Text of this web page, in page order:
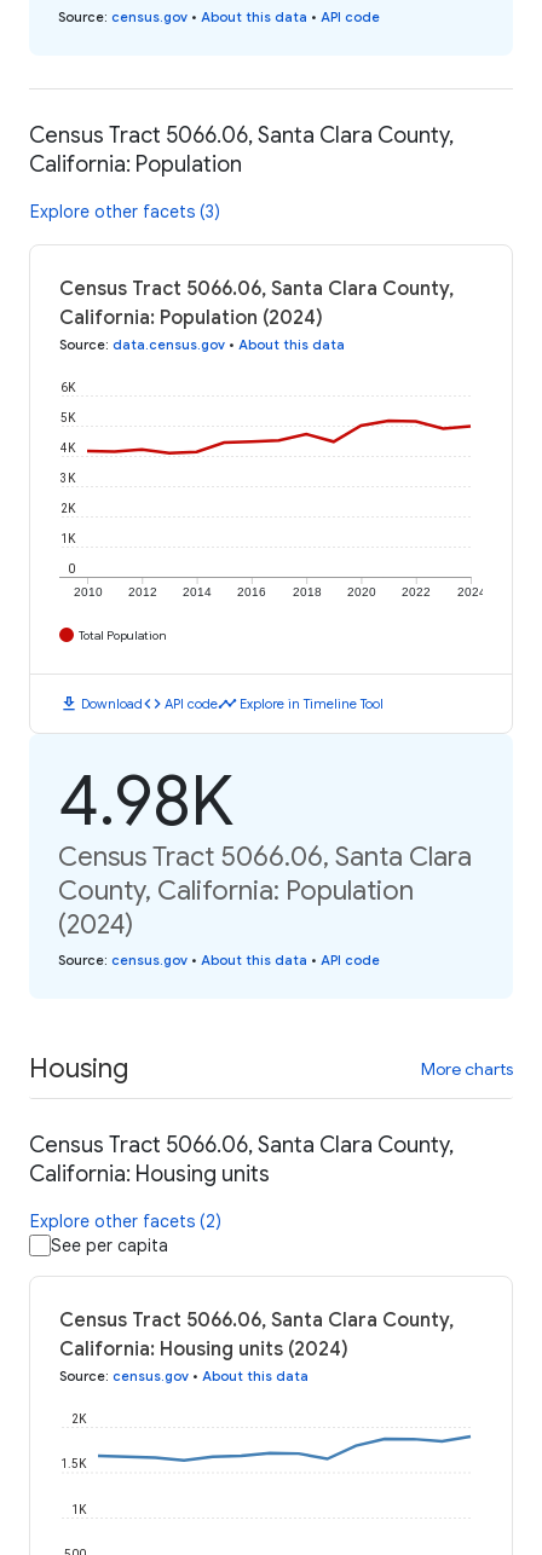
Source: census.gov • About this data • API code
Census Tract 5066.06, Santa Clara County,
California: Population
Explore other facets (3)
Census Tract 5066.06, Santa Clara County,
California: Population (2024)
Source: data.census.gov • About this data
2010 2012 2014 2016 2018 2020 2022 2024
0
1K
2K
3K
4K
5K
6K
Total Population
download Downloadcode API codetimeline Explore in Timeline Tool
4.98K
Census Tract 5066.06, Santa Clara
County, California: Population
(2024)
Source: census.gov • About this data • API code
Housing More charts
Census Tract 5066.06, Santa Clara County,
California: Housing units
Explore other facets (2)
See per capita
Census Tract 5066.06, Santa Clara County,
California: Housing units (2024)
Source: census.gov • About this data
1K
1.5K
2K